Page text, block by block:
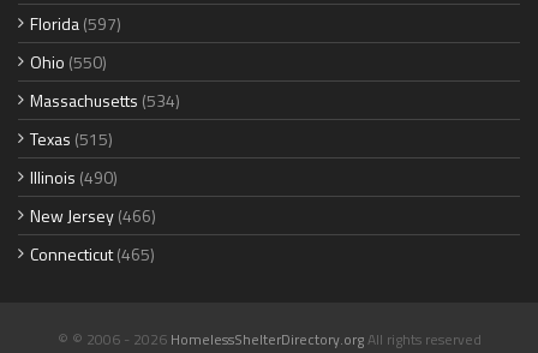
Florida(597)
Ohio (550)
Massachusetts (534)
Texas (515)
Illinois (490)
New Jersey(466)
Connecticut(465)
© © 2006 - 2026 HomelessShelterDirectory.orgAll rights reserved